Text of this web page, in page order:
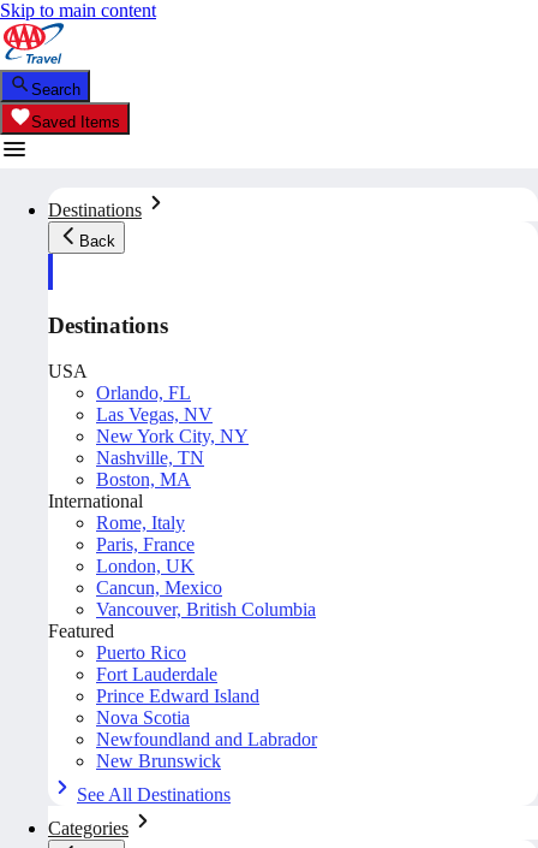
Skip to main content
Search
Saved Items
Destinations
Back
Destinations
USA
Orlando, FL
Las Vegas, NV
New York City, NY
Nashville, TN
Boston, MA
International
Rome, Italy
Paris, France
London, UK
Cancun, Mexico
Vancouver, British Columbia
Featured
Puerto Rico
Fort Lauderdale
Prince Edward Island
Nova Scotia
Newfoundland and Labrador
New Brunswick
See All Destinations
Categories